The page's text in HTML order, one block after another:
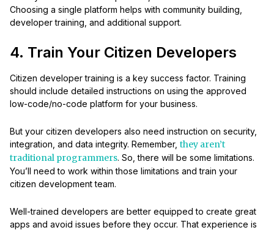
Choosing a single platform helps with community building,
developer training, and additional support.
4. Train Your Citizen Developers
Citizen developer training is a key success factor. Training
should include detailed instructions on using the approved
low-code/no-code platform for your business.
But your citizen developers also need instruction on security,
integration, and data integrity. Remember, they aren’t
traditional programmers. So, there will be some limitations.
You’ll need to work within those limitations and train your
citizen development team.
Well-trained developers are better equipped to create great
apps and avoid issues before they occur. That experience is